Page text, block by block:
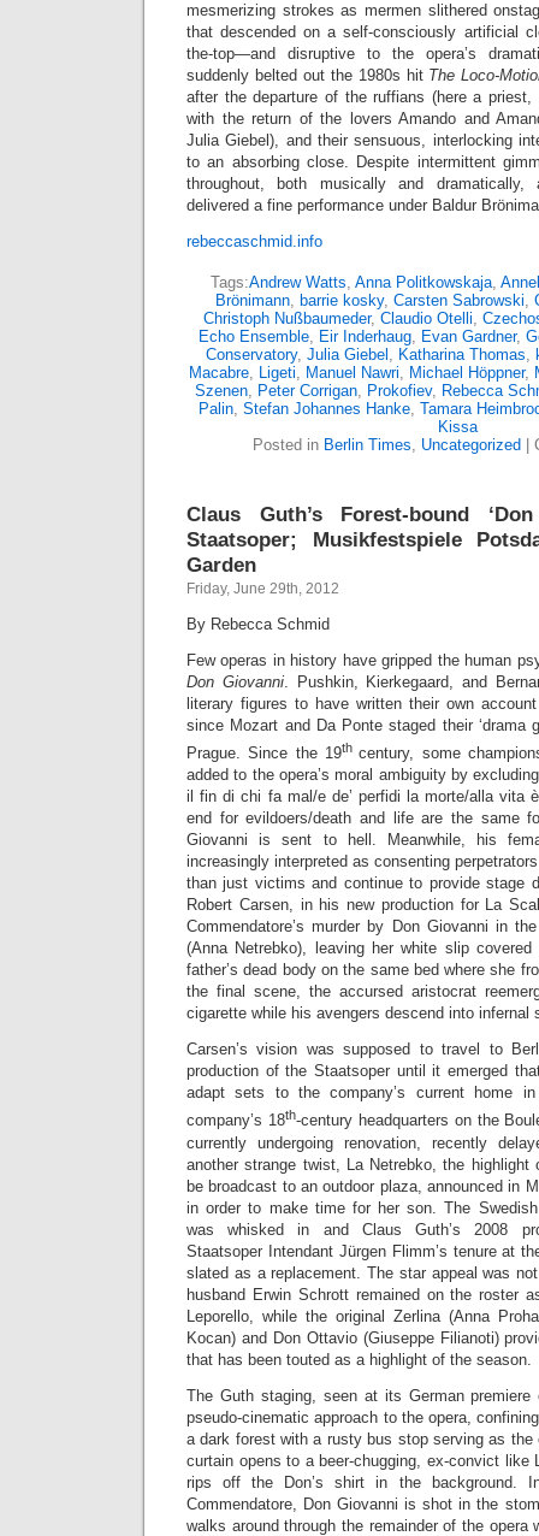
mesmerizing strokes as mermen slithered
that descended on a self-consciously artificial
the-top—and disruptive to the opera’s
suddenly belted out the 1980s hit The Loco-
after the departure of the ruffians (here a
with the return of the lovers Amando and
Julia Giebel), and their sensuous, interlocking
to an absorbing close. Despite intermittent
throughout, both musically and
delivered a fine performance under Baldur
rebeccaschmid.info
Tags:Andrew Watts, Anna Politkowskaja,
Brönimann, barrie kosky, Carsten Sabrowski,
Christoph Nußbaumeder, Claudio Otelli,
Echo Ensemble, Eir Inderhaug, Evan Gardner,
Conservatory, Julia Giebel , Katharina Thomas,
Macabre, Ligeti, Manuel Nawri, Michael Höppner,
Szenen, Peter Corrigan, Prokofiev, Rebecca
Palin, Stefan Johannes Hanke, Tamara
Kissa
Posted in Berlin Times, Uncategorized
Claus Guth’s Forest-bound
Staatsoper; Musikfestspiele
Garden
Friday, June 29th, 2012
By Rebecca Schmid
Few operas in history have gripped the human
Don Giovanni. Pushkin, Kierkegaard, and
literary figures to have written their own
since Mozart and Da Ponte staged their ‘drama
Prague. Since the 19th century, some
added to the opera’s moral ambiguity by
il fin di chi fa mal/e de’ perfidi la morte/alla vita
end for evildoers/death and life are the same
Giovanni is sent to hell. Meanwhile, his
increasingly interpreted as consenting
than just victims and continue to provide stage
Robert Carsen, in his new production for La
Commendatore’s murder by Don Giovanni in
(Anna Netrebko), leaving her white slip
father’s dead body on the same bed where she
the final scene, the accursed aristocrat
cigarette while his avengers descend into infernal
Carsen’s vision was supposed to travel to
production of the Staatsoper until it emerged
adapt sets to the company’s current home
company’s 18th-century headquarters on the
currently undergoing renovation, recently
another strange twist, La Netrebko, the
be broadcast to an outdoor plaza, announced in
in order to make time for her son. The
was whisked in and Claus Guth’s 2008
Staatsoper Intendant Jürgen Flimm’s tenure at
slated as a replacement. The star appeal was
husband Erwin Schrott remained on the roster
Leporello, while the original Zerlina (Anna
Kocan) and Don Ottavio (Giuseppe Filianoti)
that has been touted as a highlight of the season.
The Guth staging, seen at its German
pseudo-cinematic approach to the opera,
a dark forest with a rusty bus stop serving as the
curtain opens to a beer-chugging, ex-convict like
rips off the Don’s shirt in the background.
Commendatore, Don Giovanni is shot in the
walks around through the remainder of the opera